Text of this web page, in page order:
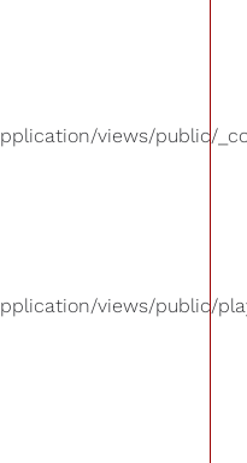
views/public/
views/public/